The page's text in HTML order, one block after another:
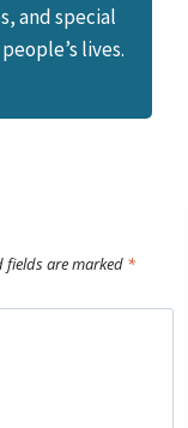
and special
lives.
fields are marked *